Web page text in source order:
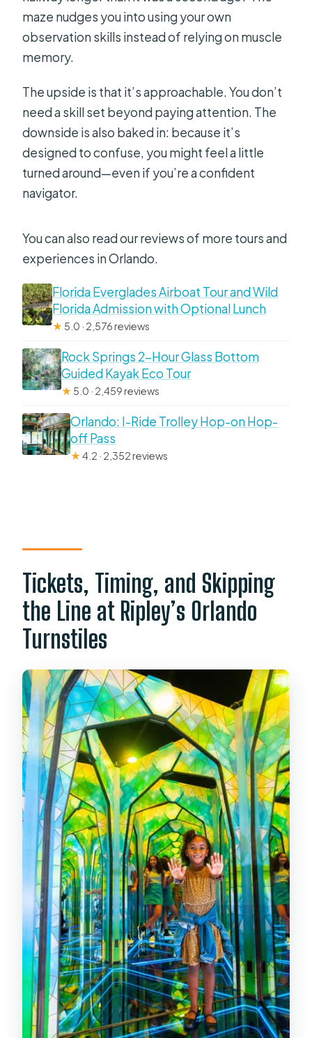
maze nudges you into using your own
observation skills instead of relying on muscle
memory.
The upside is that it’s approachable. You don’t
need a skill set beyond paying attention. The
downside is also baked in: because it’s
designed to confuse, you might feel a little
turned around—even if you’re a confident
navigator.
You can also read our reviews of more tours and
experiences in Orlando.
Florida Everglades Airboat Tour and Wild
Florida Admission with Optional Lunch
★ 5.0 · 2,576 reviews
Rock Springs 2-Hour Glass Bottom
Guided Kayak Eco Tour
★ 5.0 · 2,459 reviews
Orlando: I-Ride Trolley Hop-on Hop-
off Pass
★4.2 · 2,352 reviews
Tickets, Timing, and Skipping
the Line at Ripley’s Orlando
Turnstiles